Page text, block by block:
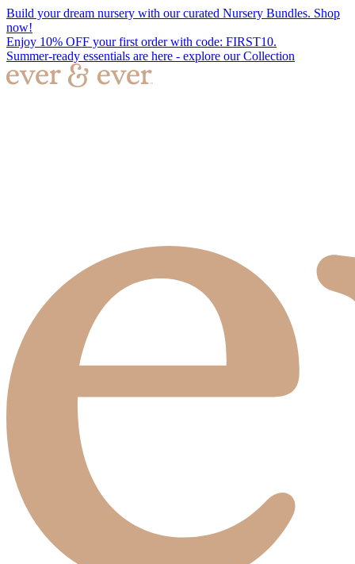
Build your dream nursery with our curated Nursery Bundles. Shop
now!
Enjoy 10% OFF your first order with code: FIRST10.
Summer-ready essentials are here - explore our Collection